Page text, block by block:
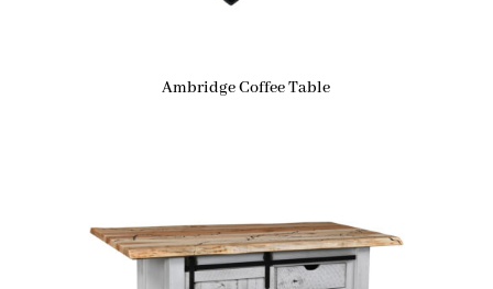
Ambridge Coffee Table